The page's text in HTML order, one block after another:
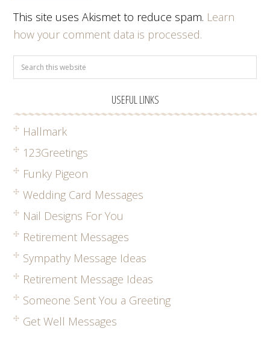
This site uses Akismet to reduce spam. Learn
how your comment data is processed.
USEFUL LINKS
Hallmark
123Greetings
Funky Pigeon
Wedding Card Messages
Nail Designs For You
Retirement Messages
Sympathy Message Ideas
Retirement Message Ideas
Someone Sent You a Greeting
Get Well Messages